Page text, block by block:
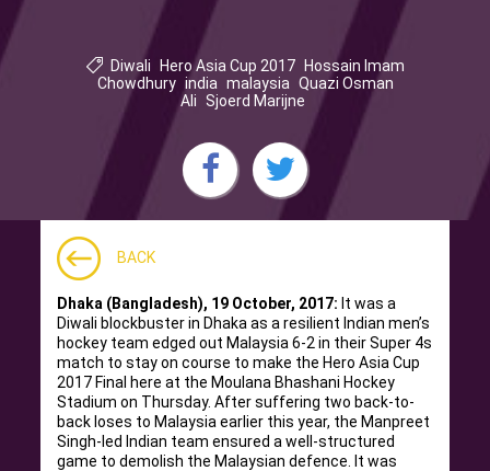
Diwali Hero Asia Cup 2017
Hossain Imam
Chowdhury india malaysia Quazi Osman
Ali Sjoerd Marijne
BACK
Dhaka (Bangladesh), 19 October, 2017: It was a
Diwali blockbuster in Dhaka as a resilient Indian men’s
hockey team edged out Malaysia 6-2 in their Super 4s
match to stay on course to make the Hero Asia Cup
2017 Final here at the Moulana Bhashani Hockey
Stadium on Thursday. After suffering two back-to-
back loses to Malaysia earlier this year, the Manpreet
Singh-led Indian team ensured a well-structured
game to demolish the Malaysian defence. It was